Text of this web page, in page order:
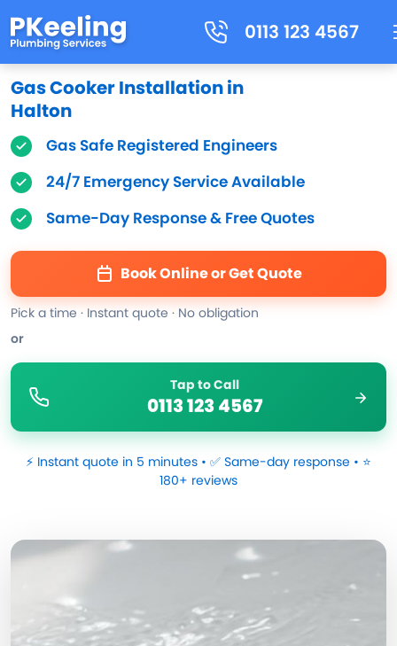
0113 123 4567
Gas Cooker Installation in
Halton
Gas Safe Registered Engineers
24/7 Emergency Service Available
Same-Day Response & Free Quotes
Book Online or Get Quote
Pick a time · Instant quote · No obligation
or
Tap to Call
0113 123 4567
⚡ Instant quote in 5 minutes • ✅ Same-day response • ⭐
180+ reviews